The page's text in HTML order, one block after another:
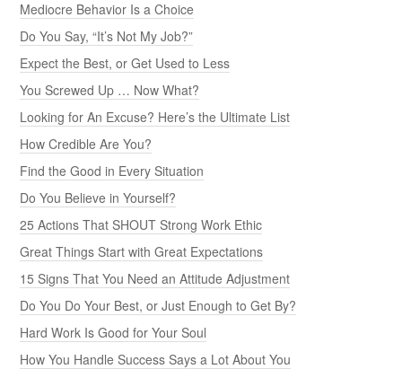
Mediocre Behavior Is a Choice
Do You Say, “It’s Not My Job?”
Expect the Best, or Get Used to Less
You Screwed Up … Now What?
Looking for An Excuse? Here’s the Ultimate List
How Credible Are You?
Find the Good in Every Situation
Do You Believe in Yourself?
25 Actions That SHOUT Strong Work Ethic
Great Things Start with Great Expectations
15 Signs That You Need an Attitude Adjustment
Do You Do Your Best, or Just Enough to Get By?
Hard Work Is Good for Your Soul
How You Handle Success Says a Lot About You